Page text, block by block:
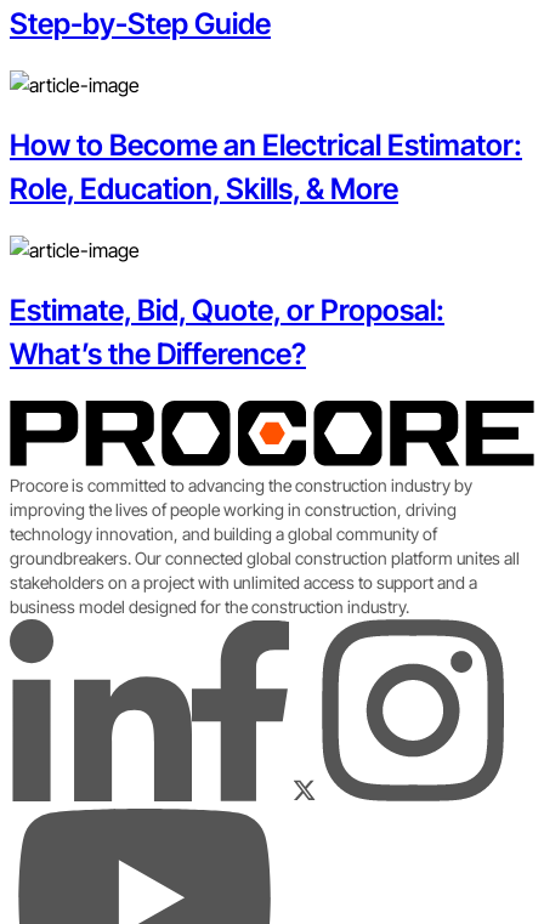
Step-by-Step Guide
How to Become an Electrical Estimator:
Role, Education, Skills, & More
Estimate, Bid, Quote, or Proposal:
What’s the Difference?
Procore is committed to advancing the construction industry by
improving the lives of people working in construction, driving
technology innovation, and building a global community of
groundbreakers. Our connected global construction platform unites all
stakeholders on a project with unlimited access to support and a
business model designed for the construction industry.
Instagram